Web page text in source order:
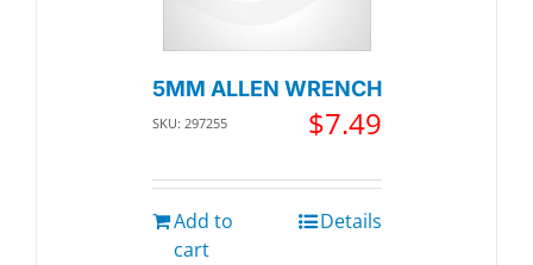
5MM ALLEN WRENCH
SKU: 297255 $7.49
Add to
cart
Details